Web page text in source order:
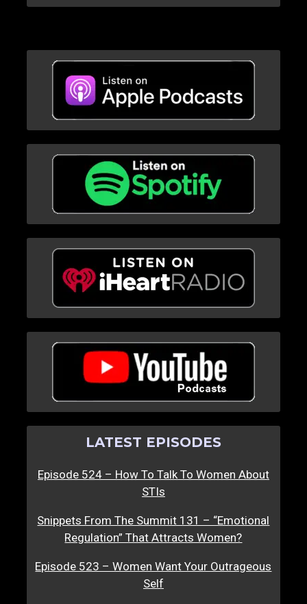
LATEST EPISODES
Episode 524 – How To Talk To Women About
STIs
Snippets From The Summit 131 – “Emotional
Regulation” That Attracts Women?
Episode 523 – Women Want Your Outrageous
Self